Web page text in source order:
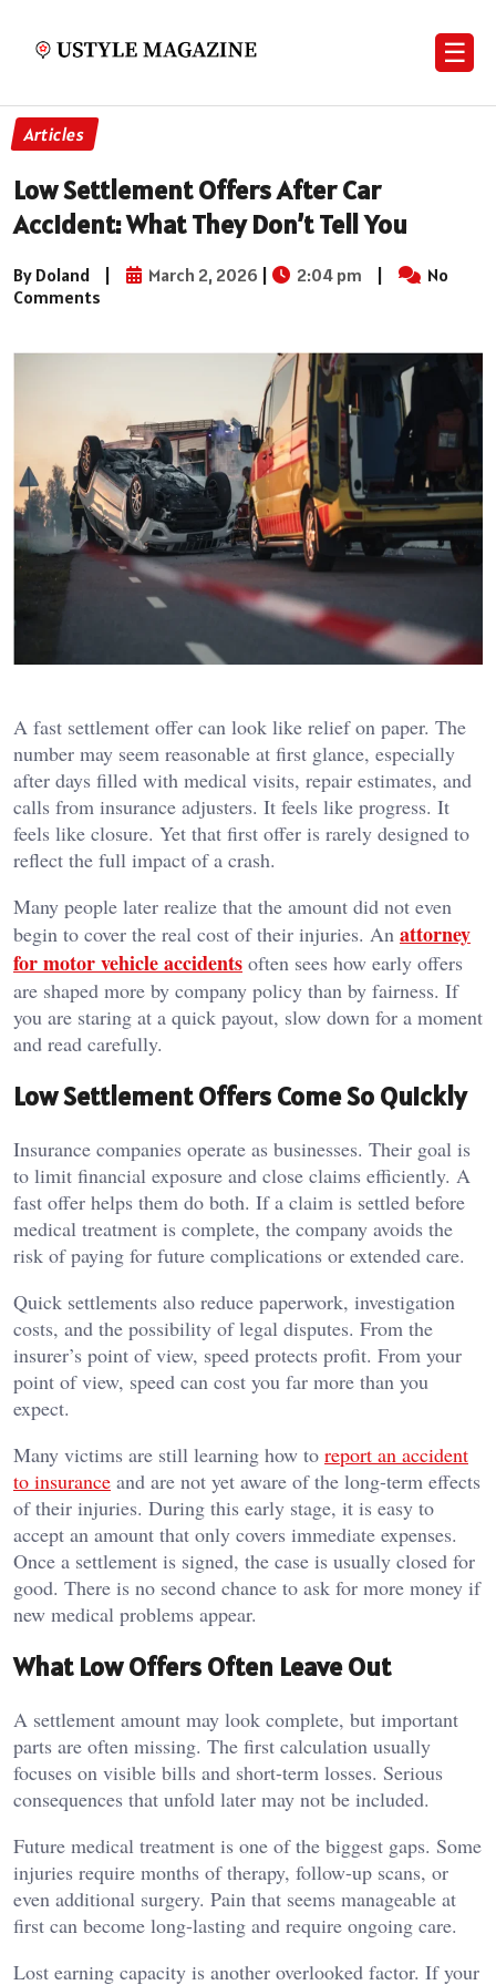
☰
Articles
Low Settlement Offers After Car
Accident: What They Don’t Tell You
By Doland | March 2, 2026 | 2:04 pm |
No
Comments
A fast settlement offer can look like relief on paper. The
number may seem reasonable at first glance, especially
after days filled with medical visits, repair estimates, and
calls from insurance adjusters. It feels like progress. It
feels like closure. Yet that first offer is rarely designed to
reflect the full impact of a crash.
Many people later realize that the amount did not even
begin to cover the real cost of their injuries. An attorney
for motor vehicle accidents often sees how early offers
are shaped more by company policy than by fairness. If
you are staring at a quick payout, slow down for a moment
and read carefully.
Low Settlement Offers Come So Quickly
Insurance companies operate as businesses. Their goal is
to limit financial exposure and close claims efficiently. A
fast offer helps them do both. If a claim is settled before
medical treatment is complete, the company avoids the
risk of paying for future complications or extended care.
Quick settlements also reduce paperwork, investigation
costs, and the possibility of legal disputes. From the
insurer’s point of view, speed protects profit. From your
point of view, speed can cost you far more than you
expect.
Many victims are still learning how to report an accident
to insurance and are not yet aware of the long-term effects
of their injuries. During this early stage, it is easy to
accept an amount that only covers immediate expenses.
Once a settlement is signed, the case is usually closed for
good. There is no second chance to ask for more money if
new medical problems appear.
What Low Offers Often Leave Out
A settlement amount may look complete, but important
parts are often missing. The first calculation usually
focuses on visible bills and short-term losses. Serious
consequences that unfold later may not be included.
Future medical treatment is one of the biggest gaps. Some
injuries require months of therapy, follow-up scans, or
even additional surgery. Pain that seems manageable at
first can become long-lasting and require ongoing care.
Lost earning capacity is another overlooked factor. If your